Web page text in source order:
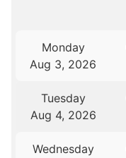
Monday
Aug 3, 2026
Tuesday
Aug 4, 2026
Wednesday